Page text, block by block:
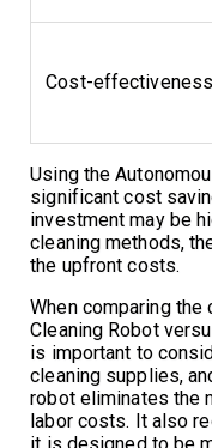
Cost-effectiveness
Using the
significant cost
investment may be
cleaning methods,
the upfront costs.
When comparing
Cleaning Robot
is important to
cleaning supplies,
robot eliminates the
labor costs. It also